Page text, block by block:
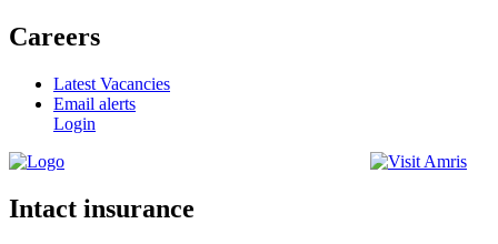
Careers
Latest Vacancies
Email alerts
Login
Intact insurance